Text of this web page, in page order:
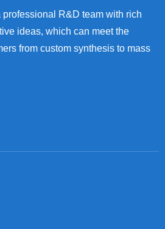
R&D team with rich
ideas, which can meet the
from custom synthesis to mass